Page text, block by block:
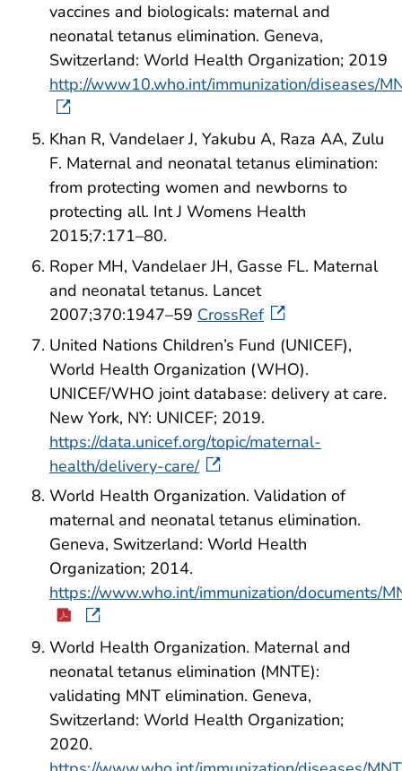
vaccines and biologicals: maternal and
neonatal tetanus elimination. Geneva,
Switzerland: World Health Organization; 2019
http://www10.who.int/immunization/diseases/
Khan R, Vandelaer J, Yakubu A, Raza AA, Zulu
F. Maternal and neonatal tetanus elimination:
from protecting women and newborns to
protecting all. Int J Womens Health
2015;7:171–80.
Roper MH, Vandelaer JH, Gasse FL. Maternal
and neonatal tetanus. Lancet
2007;370:1947–59 CrossRef
United Nations Children’s Fund (UNICEF),
World Health Organization (WHO).
UNICEF/WHO joint database: delivery at care.
New York, NY: UNICEF; 2019.
https://data.unicef.org/topic/maternal-
health/delivery-care/
World Health Organization. Validation of
maternal and neonatal tetanus elimination.
Geneva, Switzerland: World Health
Organization; 2014.
https://www.who.int/immunization/documents/
World Health Organization. Maternal and
neonatal tetanus elimination (MNTE):
validating MNT elimination. Geneva,
Switzerland: World Health Organization;
2020.